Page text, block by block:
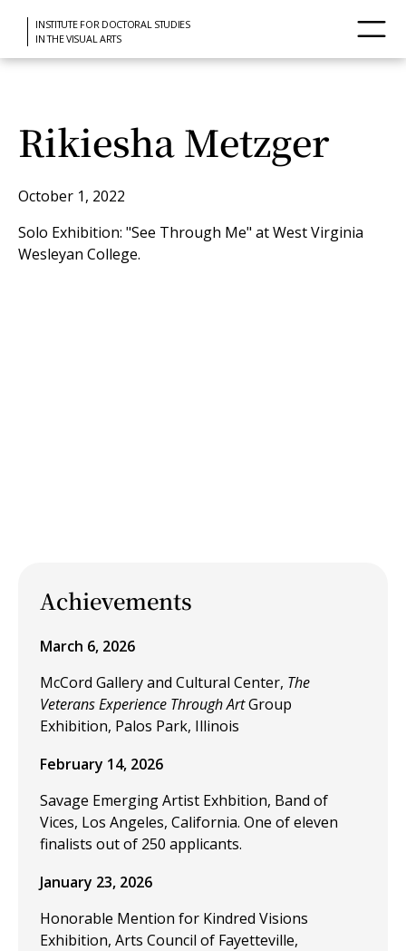
INSTITUTE FOR DOCTORAL STUDIES
IN THE VISUAL ARTS
Rikiesha Metzger
October 1, 2022
Solo Exhibition: "See Through Me" at West Virginia
Wesleyan College.
Achievements
March 6, 2026
McCord Gallery and Cultural Center, The
Veterans Experience Through ArtGroup
Exhibition, Palos Park, Illinois
February 14, 2026
Savage Emerging Artist Exhbition, Band of
Vices, Los Angeles, California. One of eleven
finalists out of 250 applicants.
January 23, 2026
Honorable Mention for Kindred Visions
Exhibition, Arts Council of Fayetteville,